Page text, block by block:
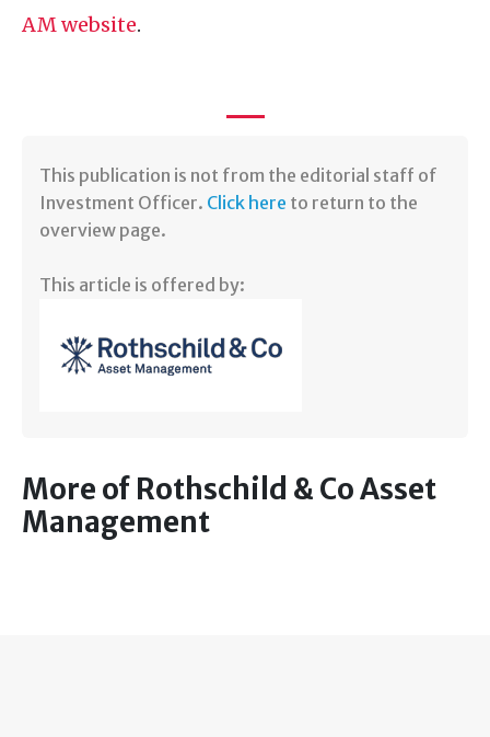
AM website.
This publication is not from the editorial staff of
Investment Officer. Click here to return to the
overview page.
This article is offered by:
More of Rothschild & Co Asset
Management